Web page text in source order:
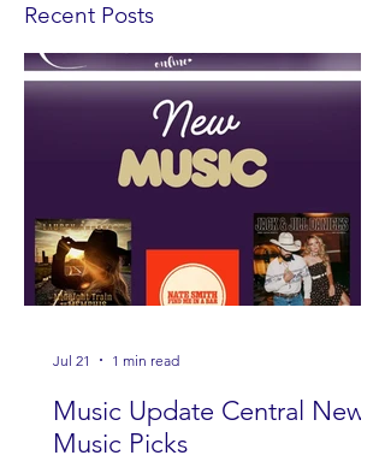
Recent Posts
Music Update Central New
Music Picks
Jul 21 1 min read